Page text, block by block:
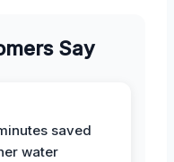
Say
saved
water